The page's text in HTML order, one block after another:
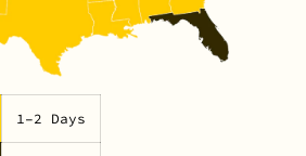
1–2 Days